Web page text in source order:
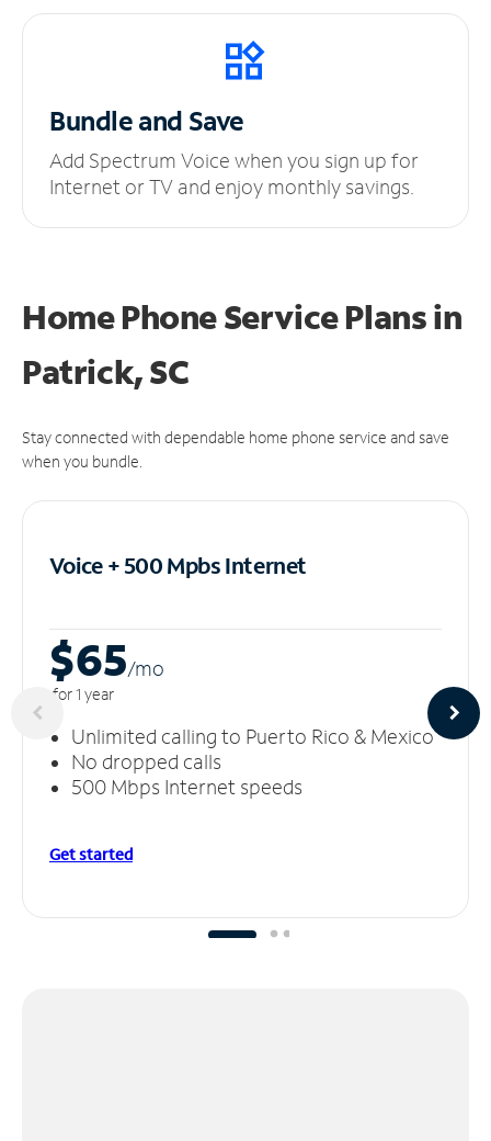
Bundle and Save
Add Spectrum Voice when you sign up for
Internet or TV and enjoy monthly savings.
Home Phone Service Plansin
Patrick, SC
Stay connected with dependable home phone service and save
when you bundle.
Voice + 500 MpbsInternet
$65/mo
for 1 year
Unlimited calling to Puerto Rico & Mexico
No dropped calls
500 Mbps Internet speeds
Get started